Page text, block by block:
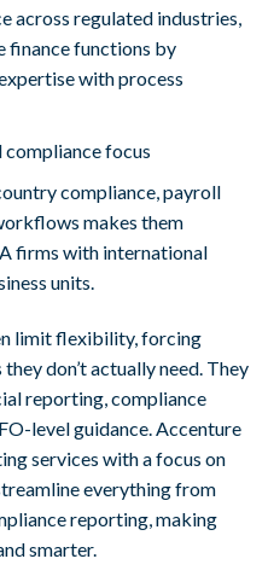
across regulated industries,
finance functions by
with process
focus
compliance, payroll
makes them
firms with international
units.
limit flexibility, forcing
don’t actually need. They
reporting, compliance
level guidance. Accenture
services with a focus on
everything from
reporting, making
smarter.